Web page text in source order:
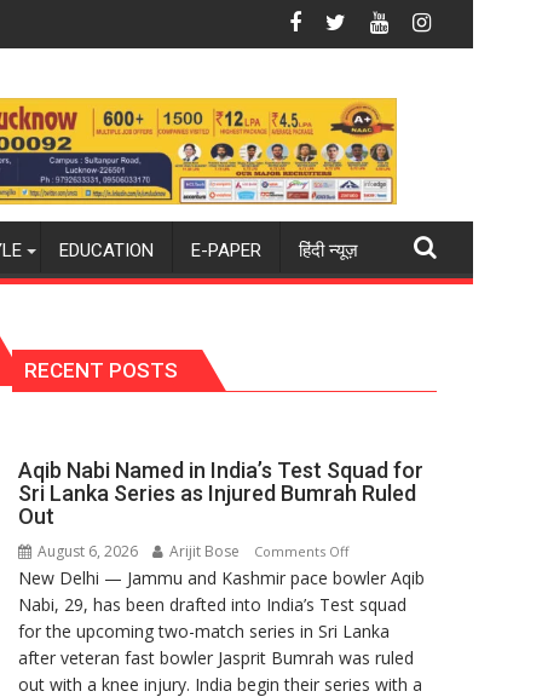
season again": MohitBlue Dart Maintains Strong Momentum Amid
EDUCATION E-PAPER हिंदी न्यूज़
RECENT POSTS
Aqib Nabi Named in India’s Test Squad for
Sri Lanka Series as Injured Bumrah Ruled
Out
August 6, 2026 Arijit Bose Comments Offon
Aqib
Nabi
Named
in
India’s
New Delhi — Jammu and Kashmir pace bowler Aqib
Nabi, 29, has been drafted into India’s Test squad
for the upcoming two-match series in Sri Lanka
after veteran fast bowler Jasprit Bumrah was ruled
out with a knee injury. India begin their series with a